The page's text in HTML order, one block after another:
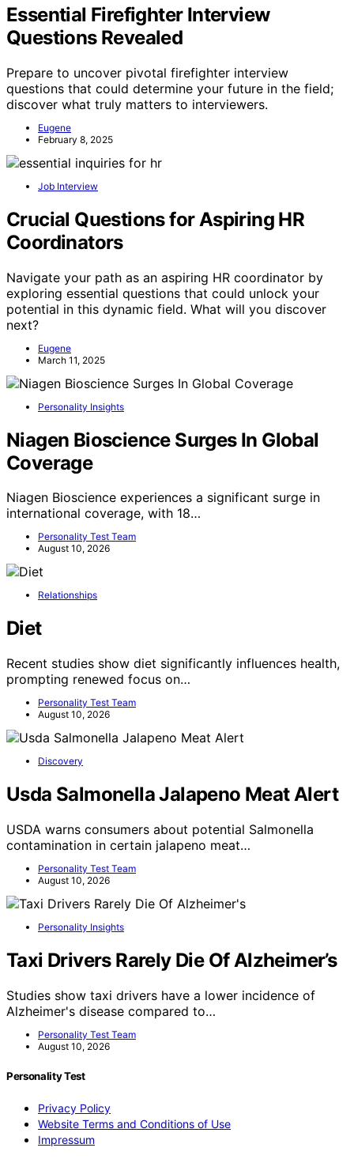
Essential Firefighter Interview
Questions Revealed
Prepare to uncover pivotal firefighter interview
questions that could determine your future in the field;
discover what truly matters to interviewers.
Eugene
February 8, 2025
Job Interview
Crucial Questions for Aspiring HR
Coordinators
Navigate your path as an aspiring HR coordinator by
exploring essential questions that could unlock your
potential in this dynamic field. What will you discover
next?
Eugene
March 11, 2025
Personality Insights
Niagen Bioscience Surges In Global
Coverage
Niagen Bioscience experiences a significant surge in
international coverage, with 18…
Personality Test Team
August 10, 2026
Relationships
Diet
Recent studies show diet significantly influences health,
prompting renewed focus on…
Personality Test Team
August 10, 2026
Discovery
Usda Salmonella Jalapeno Meat Alert
USDA warns consumers about potential Salmonella
contamination in certain jalapeno meat…
Personality Test Team
August 10, 2026
Personality Insights
Taxi Drivers Rarely Die Of Alzheimer’s
Studies show taxi drivers have a lower incidence of
Alzheimer's disease compared to…
Personality Test Team
August 10, 2026
Personality Test
Privacy Policy
Website Terms and Conditions of Use
Impressum